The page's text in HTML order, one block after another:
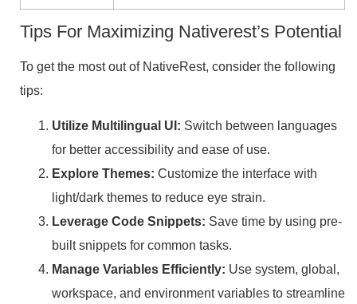
Tips For Maximizing Nativerest’s Potential
To get the most out of NativeRest, consider the following
tips:
Utilize Multilingual UI: Switch between languages
for better accessibility and ease of use.
Explore Themes: Customize the interface with
light/dark themes to reduce eye strain.
Leverage Code Snippets: Save time by using pre-
built snippets for common tasks.
Manage Variables Efficiently: Use system, global,
workspace, and environment variables to streamline